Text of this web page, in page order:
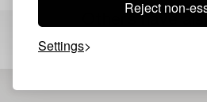
Reject non-
Settings
Others have